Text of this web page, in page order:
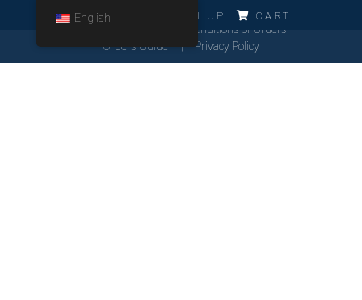
LOG IN SIGN UP CART
English
General Conditions of Orders
Orders Guide
Privacy Policy